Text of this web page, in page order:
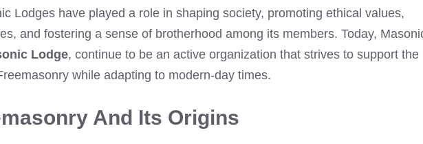
Lodges have played a role in shaping society, promoting ethical values,
and fostering a sense of brotherhood among its members. Today,
Lodge, continue to be an active organization that strives to support the
while adapting to modern-day times.
And Its Origins